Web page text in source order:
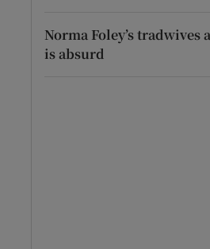
Norma Foley’s tradwives
is absurd